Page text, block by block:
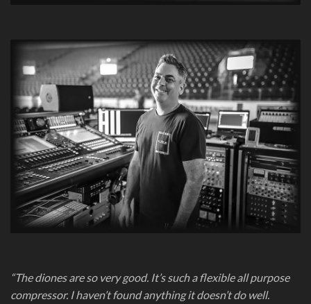
“The diones are so very good. It’s such a flexible all purpose
compressor. I haven’t found anything it doesn’t do well.